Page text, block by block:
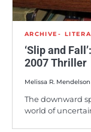
ARCHIVE
‘Slip and
2007 Thriller
Melissa R. Mendelson
The downward
world of